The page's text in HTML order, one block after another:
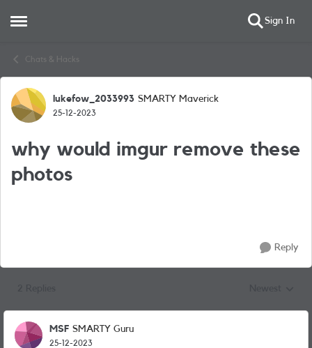
Open Side Menu Sign In
Chats & Hacks
Forum Discussion
lukefow_2033993 SMARTY Maverick
25-12-2023
why would imgur remove these
photos
Reply
MSF SMARTY Guru
25-12-2023